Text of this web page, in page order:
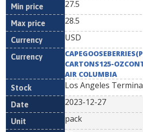
27.5
28.5
USD
CARTONS125-
AIR COLUMBIA
Los Angeles
2023-12-27
pack